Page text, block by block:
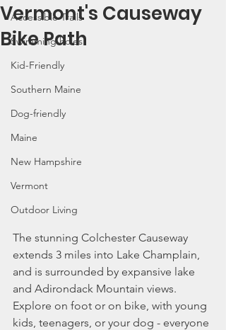
Accessible Trails
Swimming holes
Kid-Friendly
Southern Maine
Dog-friendly
Maine
New Hampshire
Vermont
Outdoor Living
Vermont's Causeway
Bike Path
The stunning Colchester Causeway
extends 3 miles into Lake Champlain,
and is surrounded by expansive lake
and Adirondack Mountain views.
Explore on foot or on bike, with young
kids, teenagers, or your dog - everyone